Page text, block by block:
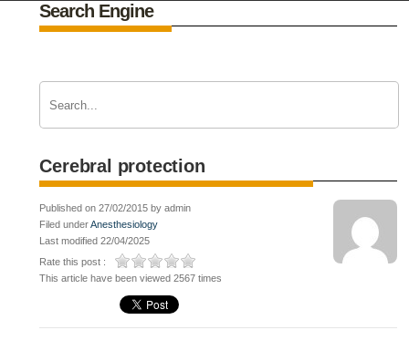
Search Engine
Cerebral protection
Published on 27/02/2015 by admin
Filed underAnesthesiology
Last modified 22/04/2025
Rate this post :
This article have been viewed 2567 times